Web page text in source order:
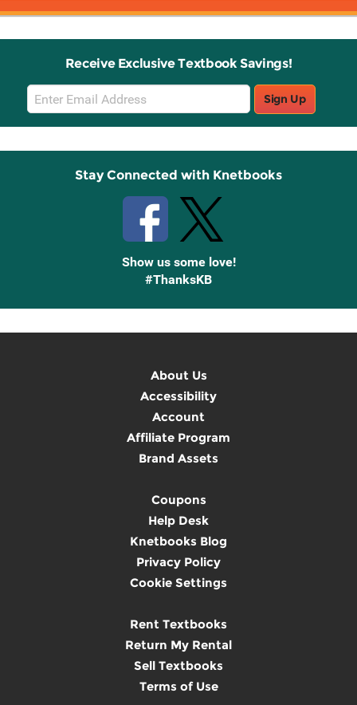
Receive Exclusive Textbook Savings!
Email
Sign
Up
Sign Up
Stay Connected with Knetbooks
Show us some love!
#ThanksKB
About Us
Accessibility
Account
Affiliate Program
Brand Assets
Coupons
Help Desk
Knetbooks Blog
Privacy Policy
Cookie Settings
Rent Textbooks
Return My Rental
Sell Textbooks
Terms of Use